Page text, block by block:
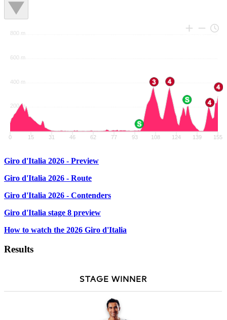
Giro d'Italia 2026 - Preview
Giro d'Italia 2026 - Route
Giro d'Italia 2026 - Contenders
Giro d'Italia stage 8 preview
How to watch the 2026 Giro d'Italia
Results